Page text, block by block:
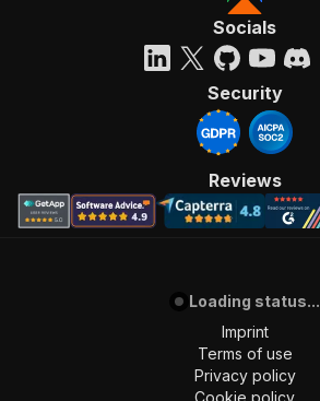
Socials
Security
Reviews
Loading status...
Imprint
Terms of use
Privacy policy
Cookie policy